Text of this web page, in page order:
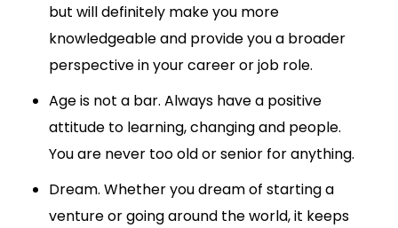
but will definitely make you more
knowledgeable and provide you a broader
perspective in your career or job role.
Age is not a bar. Always have a positive
attitude to learning, changing and people.
You are never too old or senior for anything.
Dream. Whether you dream of starting a
venture or going around the world, it keeps